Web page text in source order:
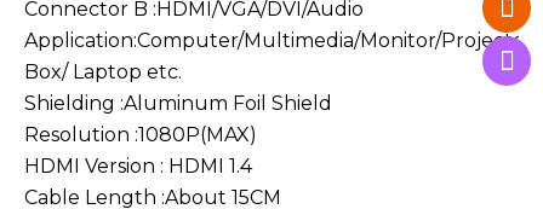
Connector B :HDMI/VGA/DVI/Audio
Application:Computer/Multimedia/Monitor/Projector/
Box/ Laptop etc.
Shielding :Aluminum Foil Shield
Resolution :1080P(MAX)
HDMI Version : HDMI 1.4
Cable Length :About 15CM